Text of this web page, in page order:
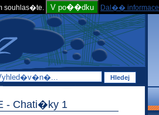
souhlas�te. V po��dku Dal�� informace
- Chati�ky 1